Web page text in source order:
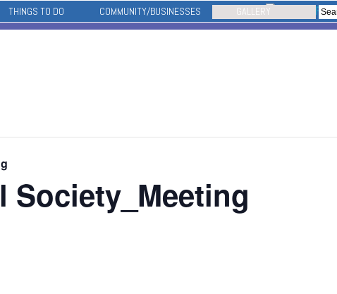
THINGS TO DO COMMUNITY/BUSINESSES GALLERY
Society_Meeting